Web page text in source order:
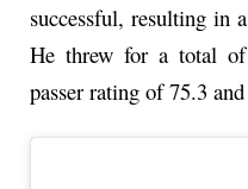
successful, resulting in
He threw for a total
passer rating of 75.3